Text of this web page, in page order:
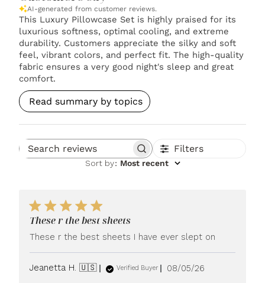
AI-generated from customer reviews.
This Luxury Pillowcase Set is highly praised for its
luxurious softness, optimal cooling, and extreme
durability. Customers appreciate the silky and soft
feel, vibrant colors, and perfect fit. The high-quality
fabric ensures a very good night's sleep and great
comfort.
Read summary by topics
Search reviews Filters
Sort by: Most recent
These r the best sheets
These r the best sheets I have ever slept on
Jeanetta H. 🇺🇸 Verified Buyer
Published
08/05/26